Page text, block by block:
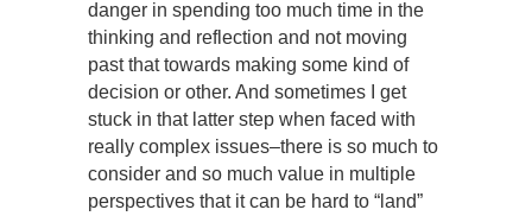
danger in spending too much time in the
thinking and reflection and not moving
past that towards making some kind of
decision or other. And sometimes I get
stuck in that latter step when faced with
really complex issues–there is so much to
consider and so much value in multiple
perspectives that it can be hard to “land”